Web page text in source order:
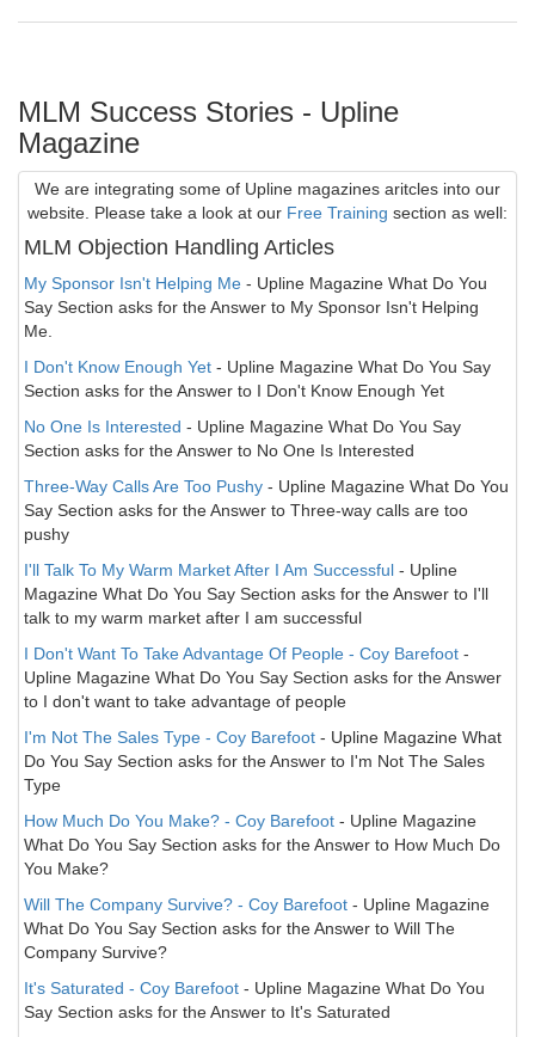
MLM Success Stories - Upline
Magazine
We are integrating some of Upline magazines aritcles into our
website. Please take a look at our Free Training section as well:
MLM Objection Handling Articles
My Sponsor Isn't Helping Me - Upline Magazine What Do You
Say Section asks for the Answer to My Sponsor Isn't Helping
Me.
I Don't Know Enough Yet - Upline Magazine What Do You Say
Section asks for the Answer to I Don't Know Enough Yet
No One Is Interested - Upline Magazine What Do You Say
Section asks for the Answer to No One Is Interested
Three-Way Calls Are Too Pushy - Upline Magazine What Do You
Say Section asks for the Answer to Three-way calls are too
pushy
I'll Talk To My Warm Market After I Am Successful - Upline
Magazine What Do You Say Section asks for the Answer to I'll
talk to my warm market after I am successful
I Don't Want To Take Advantage Of People - Coy Barefoot -
Upline Magazine What Do You Say Section asks for the Answer
to I don't want to take advantage of people
I'm Not The Sales Type - Coy Barefoot - Upline Magazine What
Do You Say Section asks for the Answer to I'm Not The Sales
Type
How Much Do You Make? - Coy Barefoot - Upline Magazine
What Do You Say Section asks for the Answer to How Much Do
You Make?
Will The Company Survive? - Coy Barefoot - Upline Magazine
What Do You Say Section asks for the Answer to Will The
Company Survive?
It's Saturated - Coy Barefoot - Upline Magazine What Do You
Say Section asks for the Answer to It's Saturated